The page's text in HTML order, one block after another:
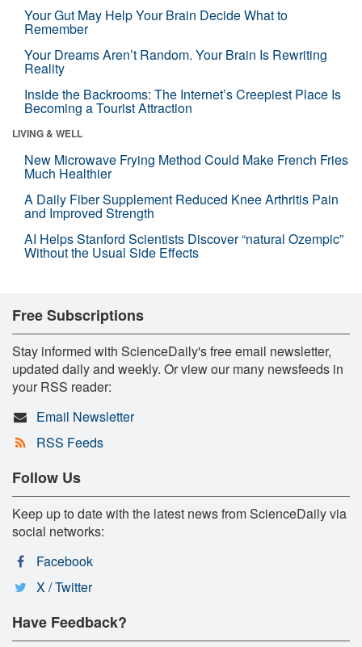
Your Gut May Help Your Brain Decide What to
Remember
Your Dreams Aren’t Random. Your Brain Is Rewriting
Reality
Inside the Backrooms: The Internet’s Creepiest Place Is
Becoming a Tourist Attraction
LIVING & WELL
New Microwave Frying Method Could Make French Fries
Much Healthier
A Daily Fiber Supplement Reduced Knee Arthritis Pain
and Improved Strength
AI Helps Stanford Scientists Discover “natural Ozempic”
Without the Usual Side Effects
Free Subscriptions
Stay informed with ScienceDaily's free email newsletter,
updated daily and weekly. Or view our many newsfeeds in
your RSS reader:
Email Newsletter
RSS Feeds
Follow Us
Keep up to date with the latest news from ScienceDaily via
social networks:
Facebook
X / Twitter
Have Feedback?